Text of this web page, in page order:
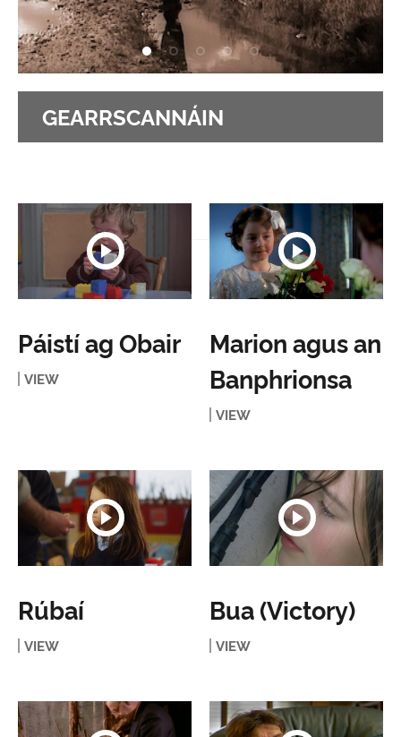
GEARRSCANNÁIN
Páistí ag Obair
VIEW
Marion agus an
Banphrionsa
VIEW
Rúbaí
VIEW
Bua (Victory)
VIEW